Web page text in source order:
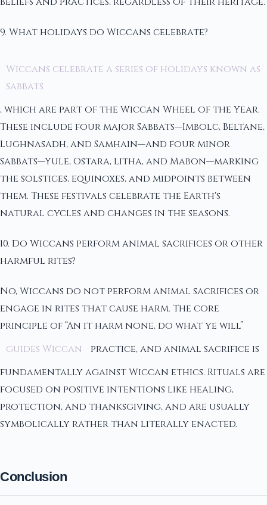
9. What holidays do Wiccans celebrate?
Wiccans celebrate a series of holidays known as
Sabbats
, which are part of the Wiccan Wheel of the Year.
These include four major Sabbats—Imbolc, Beltane,
Lughnasadh, and Samhain—and four minor
Sabbats—Yule, Ostara, Litha, and Mabon—marking
the solstices, equinoxes, and midpoints between
them. These festivals celebrate the Earth's
natural cycles and changes in the seasons.
10. Do Wiccans perform animal sacrifices or other
harmful rites?
No, Wiccans do not perform animal sacrifices or
engage in rites that cause harm. The core
principle of “An it harm none, do what ye will”
guides Wiccan
practice, and animal sacrifice is
fundamentally against Wiccan ethics. Rituals are
focused on positive intentions like healing,
protection, and thanksgiving, and are usually
symbolically rather than literally enacted.
Conclusion